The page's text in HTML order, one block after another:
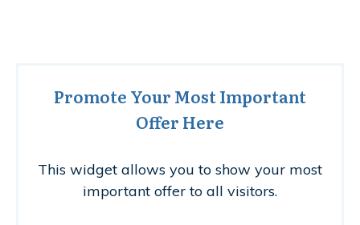
Promote Your Most Important
Offer Here
This widget allows you to show your most
important offer to all visitors.